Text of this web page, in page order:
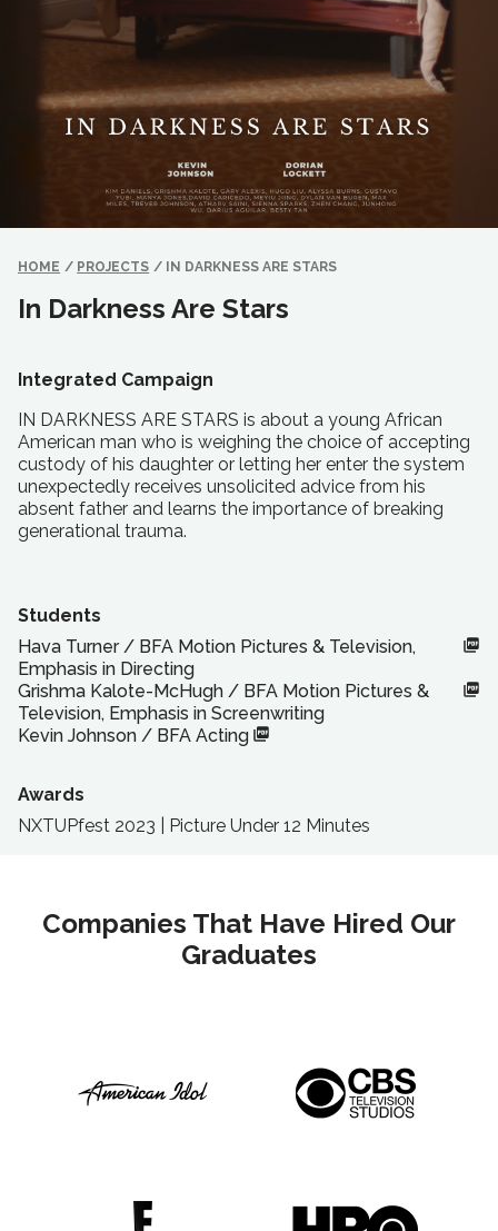
HOME / PROJECTS / IN DARKNESS ARE STARS
In Darkness Are Stars
Integrated Campaign
IN DARKNESS ARE STARS is about a young African
American man who is weighing the choice of accepting
custody of his daughter or letting her enter the system
unexpectedly receives unsolicited advice from his
absent father and learns the importance of breaking
generational trauma.
Students
Hava Turner/ BFA Motion Pictures & Television,
Emphasis in Directing
Grishma Kalote-McHugh / BFA Motion Pictures &
Television, Emphasis in Screenwriting
Kevin Johnson / BFA Acting
Awards
NXTUPfest 2023 | Picture Under 12 Minutes
Companies That Have Hired Our
Graduates